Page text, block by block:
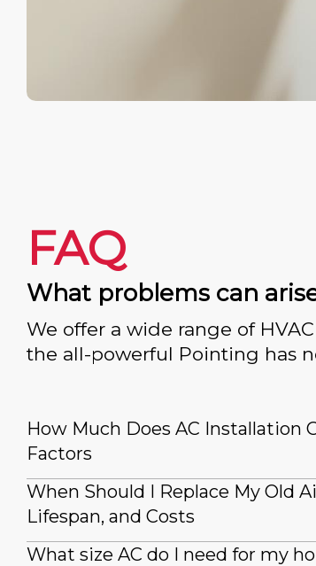
FAQ
What problems can
We offer a wide range of
the all-powerful Pointing has
How Much Does AC Installation
Factors
When Should I Replace My Old
Lifespan, and Costs
What size AC do I need for my